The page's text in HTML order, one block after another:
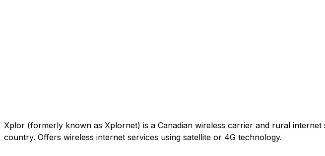
Xplor (formerly known as Xplornet) is a Canadian wireless carrier and rural
country. Offers wireless internet services using satellite or 4G technology.